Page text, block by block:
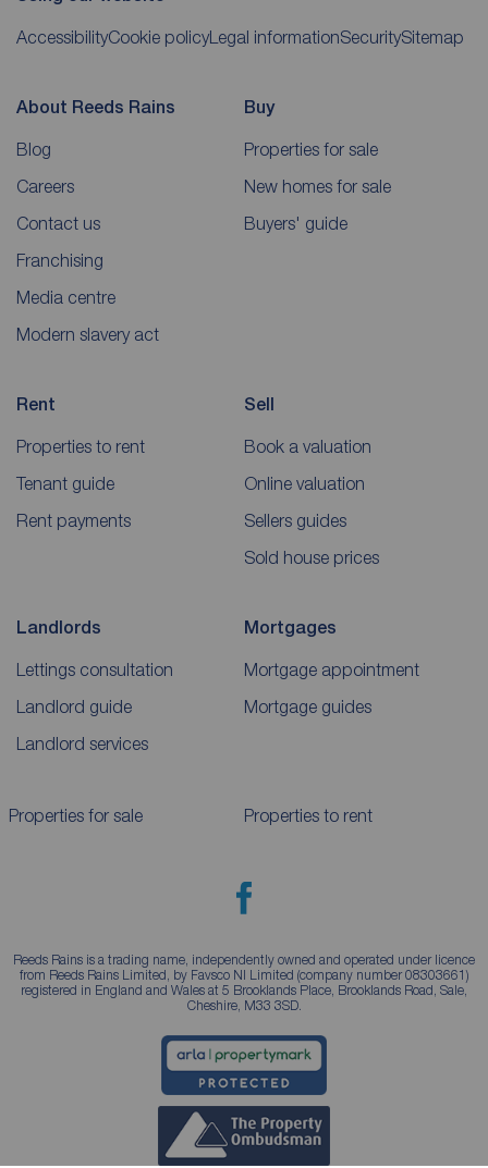
AccessibilityCookie policyLegal informationSecuritySitemap
About Reeds Rains
Blog
Careers
Contact us
Franchising
Media centre
Modern slavery act
Buy
Properties for sale
New homes for sale
Buyers' guide
Rent
Properties to rent
Tenant guide
Rent payments
Sell
Book a valuation
Online valuation
Sellers guides
Sold house prices
Landlords
Lettings consultation
Landlord guide
Landlord services
Mortgages
Mortgage appointment
Mortgage guides
Properties for sale Properties to rent
Reeds Rains is a trading name, independently owned and operated under licence
from Reeds Rains Limited, by Favsco NI Limited (company number 08303661)
registered in England and Wales at 5 Brooklands Place, Brooklands Road, Sale,
Cheshire, M33 3SD.